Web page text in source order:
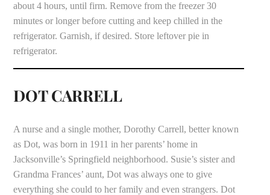
about 4 hours, until firm. Remove from the freezer 30
minutes or longer before cutting and keep chilled in the
refrigerator. Garnish, if desired. Store leftover pie in
refrigerator.
DOT CARRELL
A nurse and a single mother, Dorothy Carrell, better known
as Dot, was born in 1911 in her parents’ home in
Jacksonville’s Springfield neighborhood. Susie’s sister and
Grandma Frances’ aunt, Dot was always one to give
everything she could to her family and even strangers. Dot